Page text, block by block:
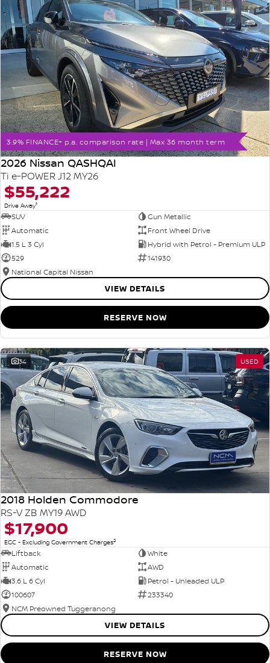
3.9% FINANCE+ p.a. comparison rate | Max 36 month term
2026 Nissan QASHQAI
Ti e-POWER J12 MY26
$55,222
Drive Away1
SUV
Gun Metallic
Automatic
Front Wheel Drive
1.5 L 3 Cyl
Hybrid with Petrol - Premium ULP
529
141930
National Capital Nissan
VIEW DETAILS
RESERVE NOW
34 USED
2018 Holden Commodore
RS-V ZB MY19 AWD
$17,900
EGC - Excluding Government Charges2
Liftback
White
Automatic
AWD
3.6 L 6 Cyl
Petrol - Unleaded ULP
100607
233340
NCM Preowned Tuggeranong
VIEW DETAILS
RESERVE NOW